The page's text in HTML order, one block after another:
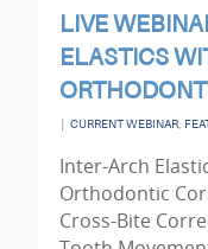
LIVE
ELASTICS
| CURRENT WEBINAR
Inter-Arch
Orthodontic
Cross-Bite